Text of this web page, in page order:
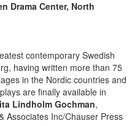
Drama Center, North
contemporary Swedish
having written more than 75
in the Nordic countries and
are finally available in
Lindholm Gochman,
Associates Inc/Chauser Press